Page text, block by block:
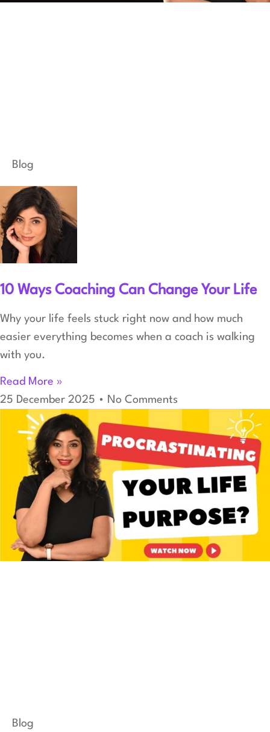
Blog
10 Ways Coaching Can Change Your Life
Why your life feels stuck right now and how much
easier everything becomes when a coach is walking
with you.
Read More »
25 December 2025
No Comments
Blog